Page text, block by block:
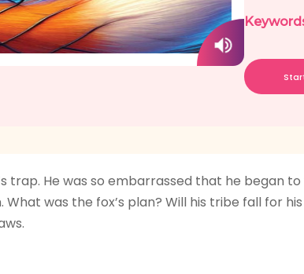
trap. He was so embarrassed that he began
was the fox’s plan? Will his tribe fall for